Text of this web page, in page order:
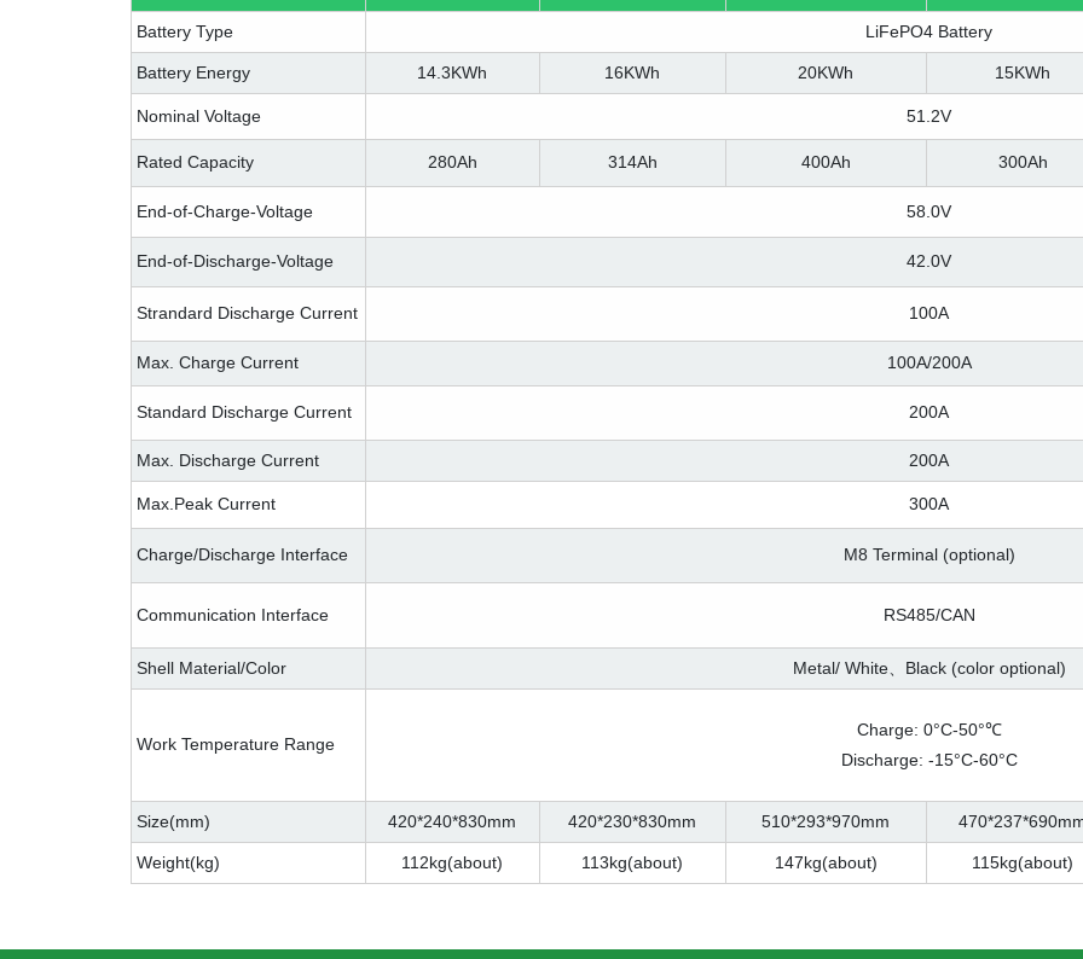
Battery Type LiFePO4 Battery
Battery Energy 14.3KWh 16KWh 20KWh 15KWh
Nominal Voltage 51.2V
Rated Capacity 280Ah 314Ah 400Ah 300Ah
End-of-Charge-Voltage 58.0V
End-of-Discharge-Voltage 42.0V
Strandard Discharge Current 100A
Max. Charge Current 100A/200A
Standard Discharge Current 200A
Max. Discharge Current 200A
Max.Peak Current 300A
Charge/Discharge Interface M8 Terminal (optional)
Communication Interface RS485/CAN
Shell Material/Color Metal/ White、Black (color optional)
Work Temperature Range
Charge: 0°C-50°℃
Discharge: -15°C-60°C
Size(mm) 420*240*830mm 420*230*830mm 510*293*970mm
Weight(kg) 112kg(about) 113kg(about) 147kg(about) 115kg(about)